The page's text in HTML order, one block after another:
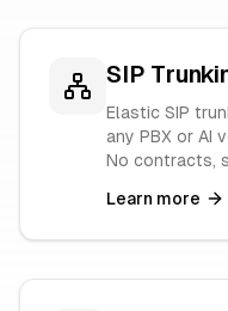
SIP
Elastic SIP
any PBX or AI
No contracts,
Learn more